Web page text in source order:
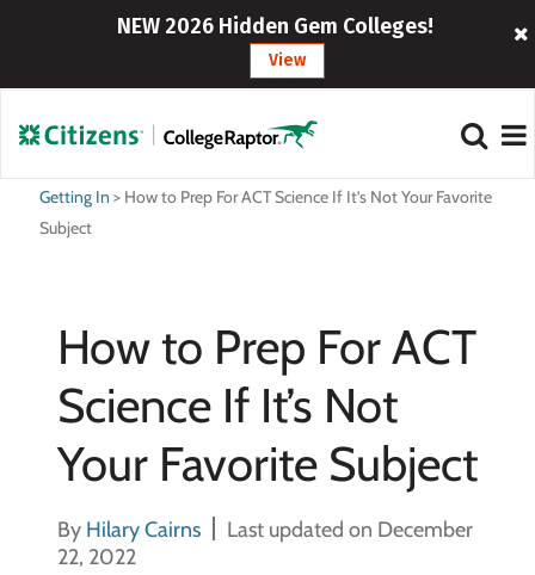
NEW 2026 Hidden Gem Colleges!
View
Getting In > How to Prep For ACT Science If It’s Not Your Favorite
Subject
How to Prep For ACT
Science If It’s Not
Your Favorite Subject
By Hilary Cairns
Last updated on December
22, 2022